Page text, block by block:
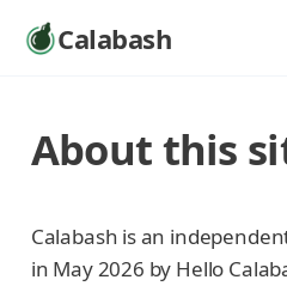
Calabash
About this
Calabash is an
in May 2026 by Hello